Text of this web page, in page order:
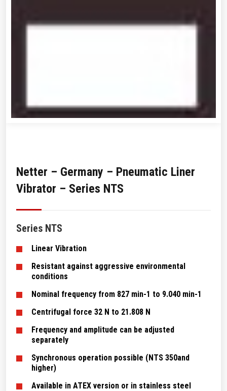
Netter – Germany – Pneumatic Liner
Vibrator – Series NTS
Series NTS
Linear Vibration
Resistant against aggressive environmental
conditions
Nominal frequency from 827 min-1 to 9.040 min-1
Centrifugal force 32 N to 21.808 N
Frequency and amplitude can be adjusted
separately
Synchronous operation possible (NTS 350and
higher)
Available in ATEX version or in stainless steel